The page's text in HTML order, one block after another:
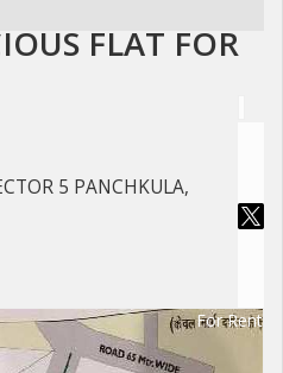
FLAT FOR
5 PANCHKULA,
For Rent